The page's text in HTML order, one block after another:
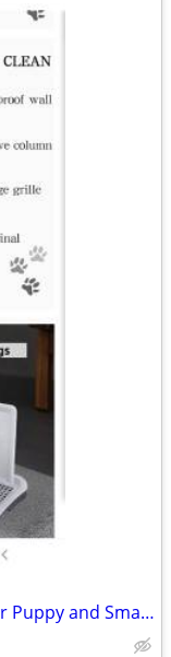
Pee Pad Holder, Indoor Potty Tray for Puppy and Small Size Dog